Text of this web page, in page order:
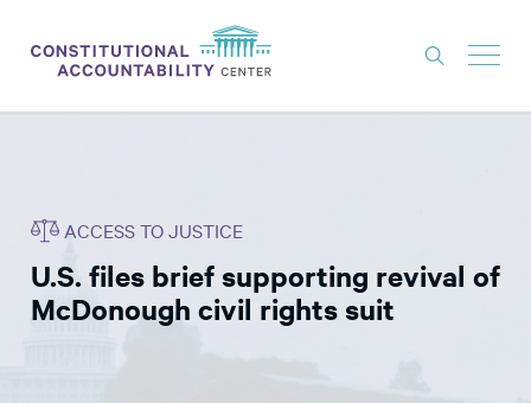
THINK TANK
NEWS
ACCESS TO JUSTICE
U.S. files brief supporting revival of
McDonough civil rights suit